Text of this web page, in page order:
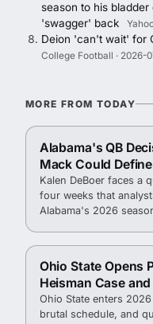
season to his
'swagger' back
Deion 'can't wait' for
College Football · 2026-
MORE FROM TODAY
Alabama's QB
Mack Could
Kalen DeBoer faces a
four weeks that
Alabama's 2026
Ohio State Opens
Heisman Case
Ohio State enters
brutal schedule, and